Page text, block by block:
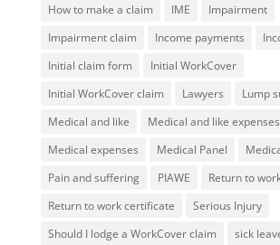
How to make a claim
IME
Impairment
Impairment claim
Income payments
Initial claim form
Initial WorkCover
Initial WorkCover claim
Lawyers
Lump
Medical and like
Medical and like expenses
Medical expenses
Medical Panel
Pain and suffering
PIAWE
Return to
Return to work certificate
Serious Injury
Should I lodge a WorkCover claim
sick